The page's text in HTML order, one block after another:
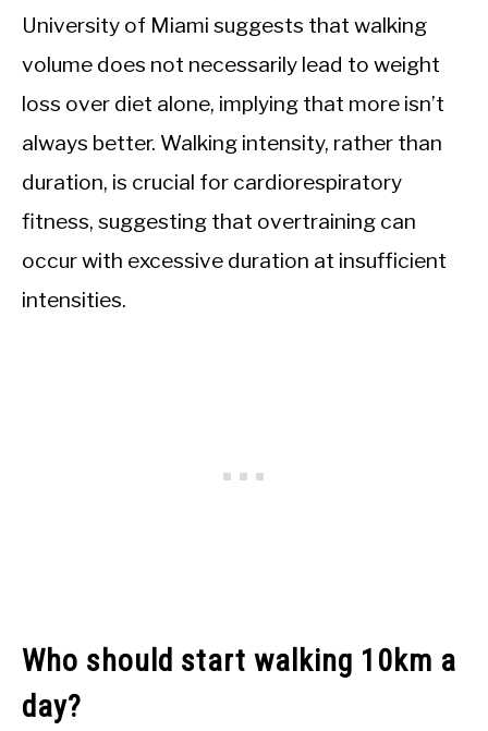
University of Miami suggests that walking
volume does not necessarily lead to weight
loss over diet alone, implying that more isn’t
always better. Walking intensity, rather than
duration, is crucial for cardiorespiratory
fitness, suggesting that overtraining can
occur with excessive duration at insufficient
intensities.
Who should start walking 10km a
day?